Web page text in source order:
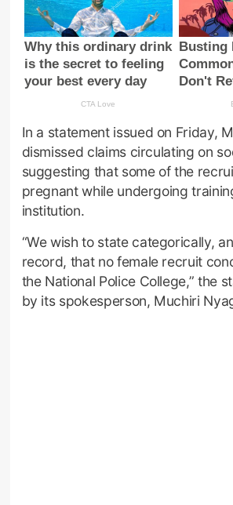
In a statement issued on Friday,
dismissed claims circulating on
suggesting that some of the
pregnant while undergoing
institution.
“We wish to state categorically,
record, that no female recruit
the National Police College,” the
by its spokesperson, Muchiri